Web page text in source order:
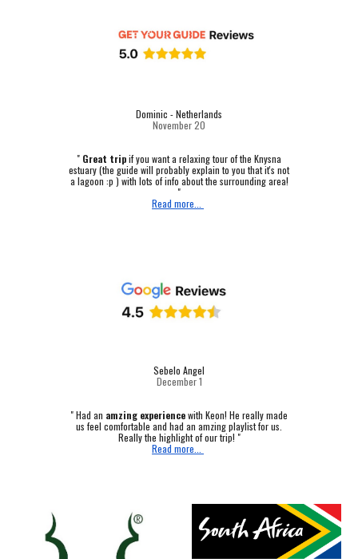
Dominic - Netherlands
November 20
" Great tripif you want a relaxing tour of the Knysna
estuary (the guide will probably explain to you that it's not
a lagoon :p ) with lots of info about the surrounding area!
"
Read more...
Sebelo Angel
December 1
"Had an amzing experiencewith Keon! He really made
us feel comfortable and had an amzing playlist for us.
Really the highlight of our trip! "
Read more...